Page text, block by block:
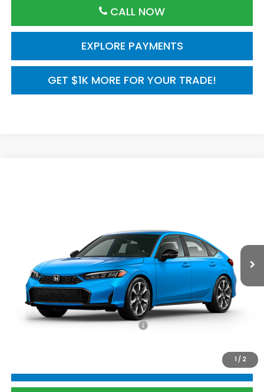
CALL NOW
GET $1K MORE FOR YOUR TRADE!
EXPLORE PAYMENTS
1 / 2
Less
TSRP:
$35,245
Processing Fee:
$800
Add. Available Honda Incentives: